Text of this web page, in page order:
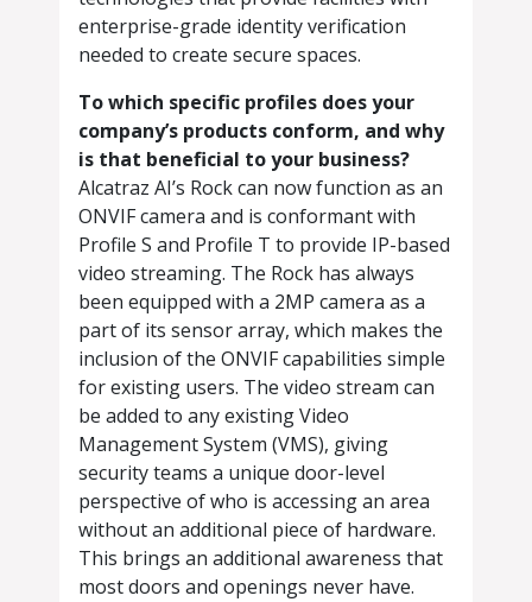
enterprise-grade identity verification
needed to create secure spaces.
To which specific profiles does your
company’s products conform, and why
is that beneficial to your business?
Alcatraz AI’s Rock can now function as an
ONVIF camera and is conformant with
Profile S and Profile T to provide IP-based
video streaming. The Rock has always
been equipped with a 2MP camera as a
part of its sensor array, which makes the
inclusion of the ONVIF capabilities simple
for existing users. The video stream can
be added to any existing Video
Management System (VMS), giving
security teams a unique door-level
perspective of who is accessing an area
without an additional piece of hardware.
This brings an additional awareness that
most doors and openings never have.